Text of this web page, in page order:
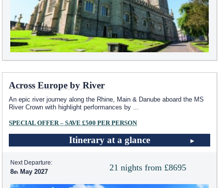
Across Europe by River
An epic river journey along the Rhine, Main & Danube aboard the MS
River Crown with highlight performances by ...
SPECIAL OFFER – SAVE £500 PER PERSON
Itinerary at a glance
21 nights from £8695
Next Departure:
8 May 2027